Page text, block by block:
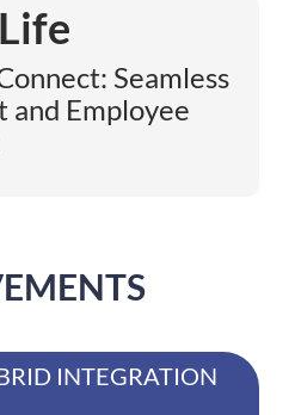
Seamless
and Employee
INTEGRATION